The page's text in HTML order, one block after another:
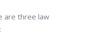
are three law